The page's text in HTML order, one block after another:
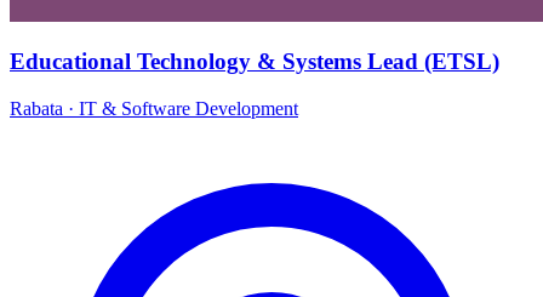
Educational Technology & Systems Lead (ETSL)
Rabata · IT & Software Development